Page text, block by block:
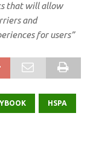
that will allow
and
for users”
HSPA